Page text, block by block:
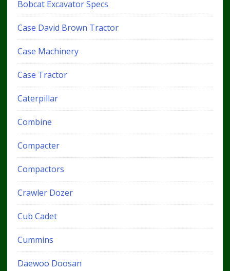
Bobcat Excavator Specs
Case David Brown Tractor
Case Machinery
Case Tractor
Caterpillar
Combine
Compacter
Compactors
Crawler Dozer
Cub Cadet
Cummins
Daewoo Doosan